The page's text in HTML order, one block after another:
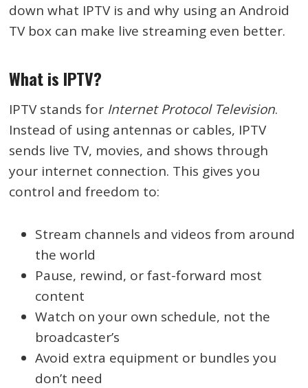
down what IPTV is and why using an Android
TV box can make live streaming even better.
What is IPTV?
IPTV stands for Internet Protocol Television.
Instead of using antennas or cables, IPTV
sends live TV, movies, and shows through
your internet connection. This gives you
control and freedom to:
Stream channels and videos from around
the world
Pause, rewind, or fast-forward most
content
Watch on your own schedule, not the
broadcaster’s
Avoid extra equipment or bundles you
don’t need